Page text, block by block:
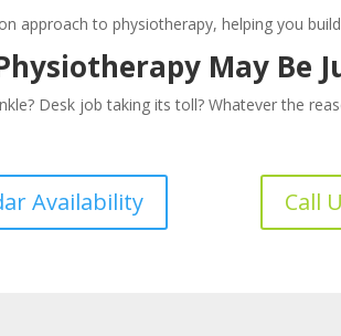
approach to physiotherapy, helping you
May Be
Desk job taking its toll? Whatever the
Availability Call